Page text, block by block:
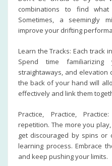
combinations to find
Sometimes, a seemingly
improve your drifting
Learn the Tracks: Each track
Spend time
straightaways, and elevation
the back of your hand will
effectively and link them
Practice, Practice,
repetition. The more you
get discouraged by spins
learning process. Embrace
and keep pushing your limits.